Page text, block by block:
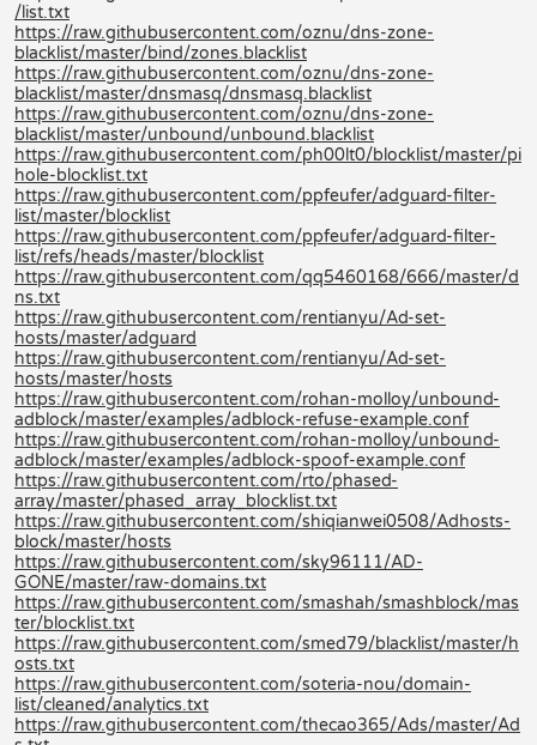
/list.txt
https://raw.githubusercontent.com/oznu/dns-zone-
blacklist/master/bind/zones.blacklist
https://raw.githubusercontent.com/oznu/dns-zone-
blacklist/master/dnsmasq/dnsmasq.blacklist
https://raw.githubusercontent.com/oznu/dns-zone-
blacklist/master/unbound/unbound.blacklist
https://raw.githubusercontent.com/ph00lt0/blocklist/master/pi
hole-blocklist.txt
https://raw.githubusercontent.com/ppfeufer/adguard-filter-
list/master/blocklist
https://raw.githubusercontent.com/ppfeufer/adguard-filter-
list/refs/heads/master/blocklist
https://raw.githubusercontent.com/qq5460168/666/master/d
ns.txt
https://raw.githubusercontent.com/rentianyu/Ad-set-
hosts/master/adguard
https://raw.githubusercontent.com/rentianyu/Ad-set-
hosts/master/hosts
https://raw.githubusercontent.com/rohan-molloy/unbound-
adblock/master/examples/adblock-refuse-example.conf
https://raw.githubusercontent.com/rohan-molloy/unbound-
adblock/master/examples/adblock-spoof-example.conf
https://raw.githubusercontent.com/rto/phased-
array/master/phased_array_blocklist.txt
https://raw.githubusercontent.com/shiqianwei0508/Adhosts-
block/master/hosts
https://raw.githubusercontent.com/sky96111/AD-
GONE/master/raw-domains.txt
https://raw.githubusercontent.com/smashah/smashblock/mas
ter/blocklist.txt
https://raw.githubusercontent.com/smed79/blacklist/master/h
osts.txt
https://raw.githubusercontent.com/soteria-nou/domain-
list/cleaned/analytics.txt
https://raw.githubusercontent.com/thecao365/Ads/master/Ad